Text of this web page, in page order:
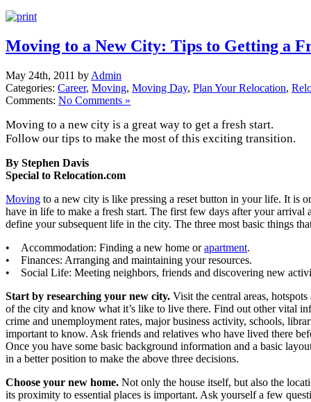
Moving to a New City: Tips to Getting a
May 24th, 2011 by Admin
Categories: Career, Moving, Moving Day, Plan Your Relocation,
Comments: No Comments »
Moving to a new city is a great way to get a fresh start.
Follow our tips to make the most of this exciting transition.
By Stephen Davis
Special to Relocation.com
Moving to a new city is like pressing a reset button in your life. It is
have in life to make a fresh start. The first few days after your arrival
define your subsequent life in the city. The three most basic things
• Accommodation: Finding a new home orapartment.
• Finances: Arranging and maintaining your resources.
• Social Life: Meeting neighbors, friends and discovering new
Start by researching your new city. Visit the central areas,
of the city and know what it’s like to live there. Find out other vital
crime and unemployment rates, major business activity, schools,
important to know. Ask friends and relatives who have lived there
Once you have some basic background information and a basic
in a better position to make the above three decisions.
Choose your new home. Not only the house itself, but also the
its proximity to essential places is important. Ask yourself a few